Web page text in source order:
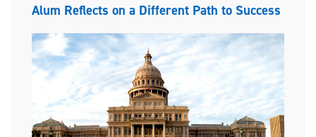
Alum Reflects on a Different Path to Success